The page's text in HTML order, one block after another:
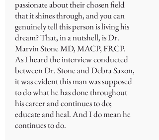
passionate about their chosen field
that it shines through, and you can
genuinely tell this person is living his
dream? That, in a nutshell, is Dr.
Marvin Stone MD, MACP, FRCP.
As I heard the interview conducted
between Dr. Stone and Debra Saxon,
it was evident this man was supposed
to do what he has done throughout
his career and continues to do;
educate and heal. And I do mean he
continues to do.